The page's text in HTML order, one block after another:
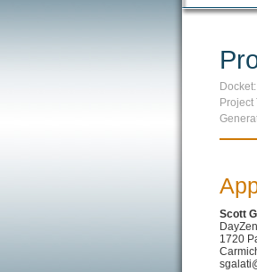
Docket:
Project
Scott
1720